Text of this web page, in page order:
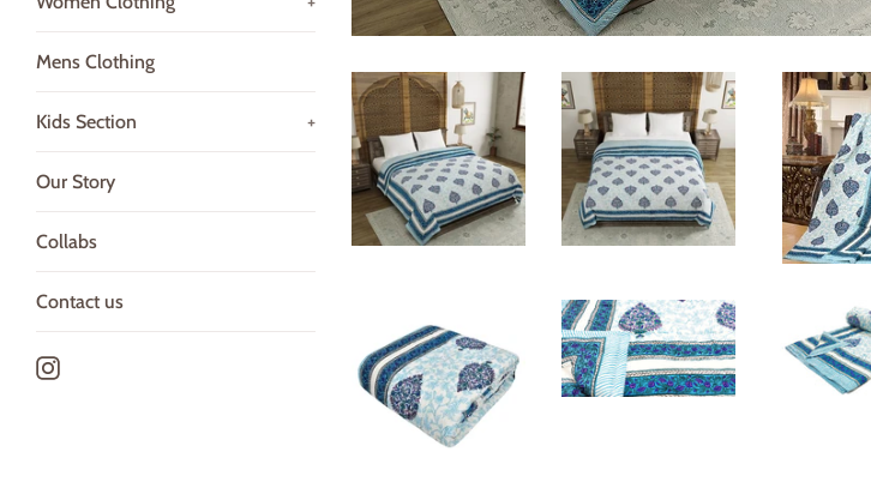
Mens Clothing
Kids Section +
Our Story
Collabs
Contact us
Instagram